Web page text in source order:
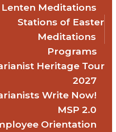
Lenten Meditations
Stations of Easter
Meditations
Programs
Heritage Tour
2027
Write Now!
MSP 2.0
Orientation